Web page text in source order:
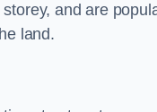
and are
land.